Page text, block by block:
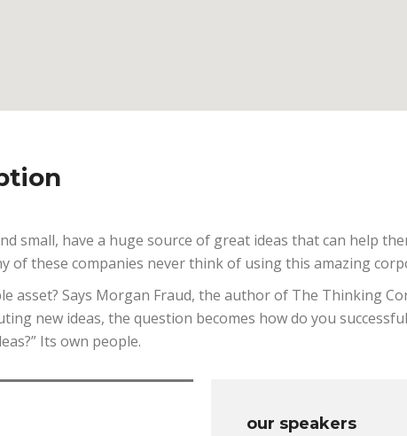
small, have a huge source of great ideas that can help
of these companies never think of using this amazing
asset? Says Morgan Fraud, the author of The Thinking
new ideas, the question becomes how do you
Its own people.
our speakers